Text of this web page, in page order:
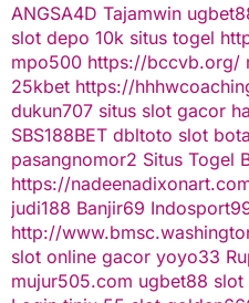
ANGSA4D Tajamwin
slot depo 10k situs togel
mpo500 https://bccvb.org/
25kbet https://
dukun707 situs slot gacor
SBS188BET dbltoto slot
pasangnomor2 Situs Togel
https://
judi188 Banjir69
http://
slot online gacor yoyo33
mujur505.com ugbet88 slot